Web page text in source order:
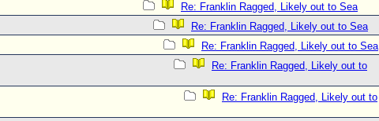
Re: Franklin Ragged, Likely out to Sea
Re: Franklin Ragged, Likely out to Sea
Re: Franklin Ragged, Likely out to Sea
Re: Franklin Ragged, Likely out to
Re: Franklin Ragged, Likely out to